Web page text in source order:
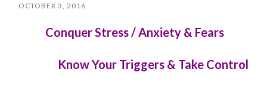
OCTOBER 3, 2016
Conquer Stress / Anxiety & Fears
Know Your Triggers & Take Control